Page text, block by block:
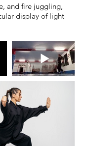
and fire juggling,
display of light